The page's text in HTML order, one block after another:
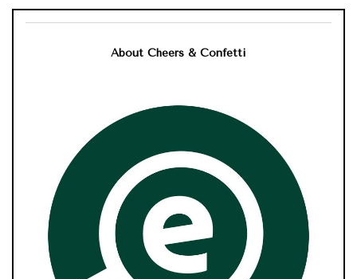
About Cheers & Confetti